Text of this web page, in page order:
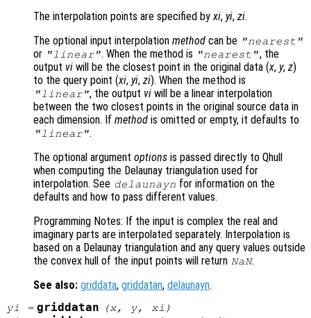
The interpolation points are specified byxi, yi, zi.
The optional input interpolation method can be "nearest"
or "linear". When the method is "nearest", the
output vi will be the closest point in the original data (x, y, z)
to the query point (xi, yi, zi). When the method is
"linear", the output vi will be a linear interpolation
between the two closest points in the original source data in
each dimension. If method is omitted or empty, it defaults to
"linear".
The optional argument options is passed directly to Qhull
when computing the Delaunay triangulation used for
interpolation. See delaunayn for information on the
defaults and how to pass different values.
Programming Notes: If the input is complex the real and
imaginary parts are interpolated separately. Interpolation is
based on a Delaunay triangulation and any query values outside
the convex hull of the input points will return NaN.
See also: griddata, griddatan, delaunayn.
yi = griddatan (x, y, xi )